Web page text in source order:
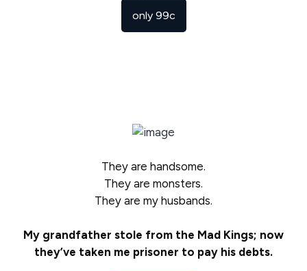
only 99c
They are handsome.
They are monsters.
They are my husbands.
My grandfather stole from the Mad Kings; now
they’ve taken me prisoner to pay his debts.